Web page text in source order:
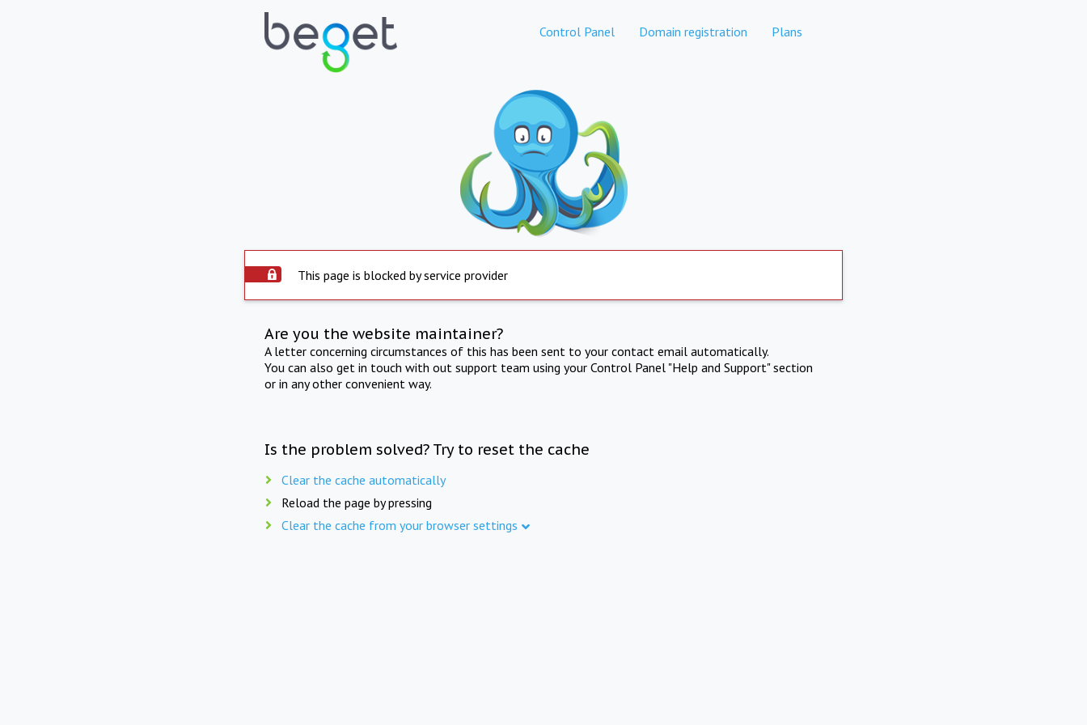
Control Panel Domain registration Plans
This page is blocked by service provider
Are you the website maintainer?
A letter concerning circumstances of this has been sent to your contact email automatically.
You can also get in touch with out support team using your Control Panel "Help and Support" section
or in any other convenient way.
Is the problem solved? Try to reset the cache
Clear the cache automatically
Reload the page by pressing
Clear the cache from your browser settings